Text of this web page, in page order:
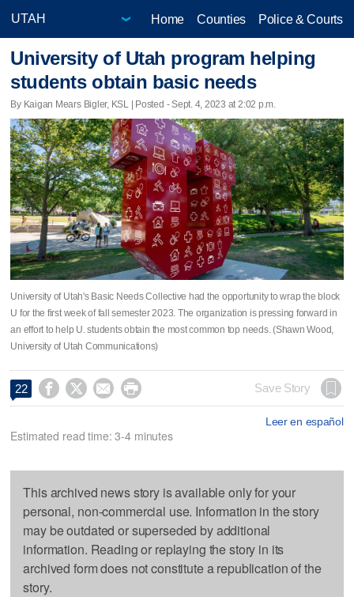
Home Counties Police & Courts
University of Utah program helping
students obtain basic needs
By Kaigan Mears Bigler, KSL | Posted - Sept. 4, 2023 at 2:02 p.m.
University of Utah's Basic Needs Collective had the opportunity to wrap the block
U for the first week of fall semester 2023. The organization is pressing forward in
an effort to help U. students obtain the most common top needs. (Shawn Wood,
University of Utah Communications)
22     Save Story
Leer en español
Estimated read time: 3-4 minutes
This archived news story is available only for your
personal, non-commercial use. Information in the story
may be outdated or superseded by additional
information. Reading or replaying the story in its
archived form does not constitute a republication of the
story.